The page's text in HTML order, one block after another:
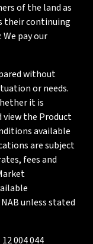
of the land as
their continuing
pay our
without
or needs.
it is
view the Product
available
are subject
fees and
unless stated
004 044